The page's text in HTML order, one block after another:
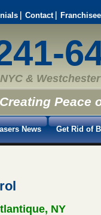
Contact
&
Peace
News Get Rid of
NY